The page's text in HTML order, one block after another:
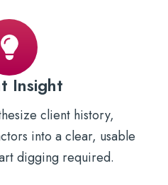
Insight
client history,
into a clear, usable
digging required.